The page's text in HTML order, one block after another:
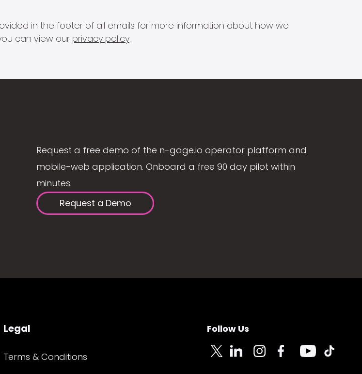
in the footer of all emails for more information about how we
can view our privacy policy.
Request a free demo of the n-gage.io operator platform and
mobile-web application. Onboard a free 90 day pilot within
minutes.
Request a Demo
Legal
Terms & Conditions
Follow Us